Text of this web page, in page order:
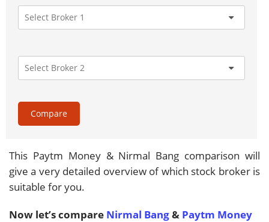
Compare
This Paytm Money & Nirmal Bang comparison will
give a very detailed overview of which stock broker is
suitable for you.
Now let’s compare Nirmal Bang& Paytm Money